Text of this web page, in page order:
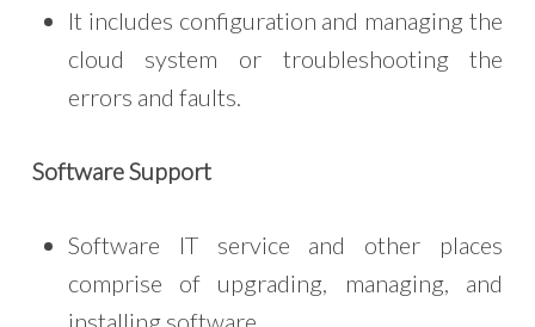
It includes configuration and managing the
cloud system or troubleshooting the
errors and faults.
Software Support
Software IT service and other places
comprise of upgrading, managing, and
installing software.